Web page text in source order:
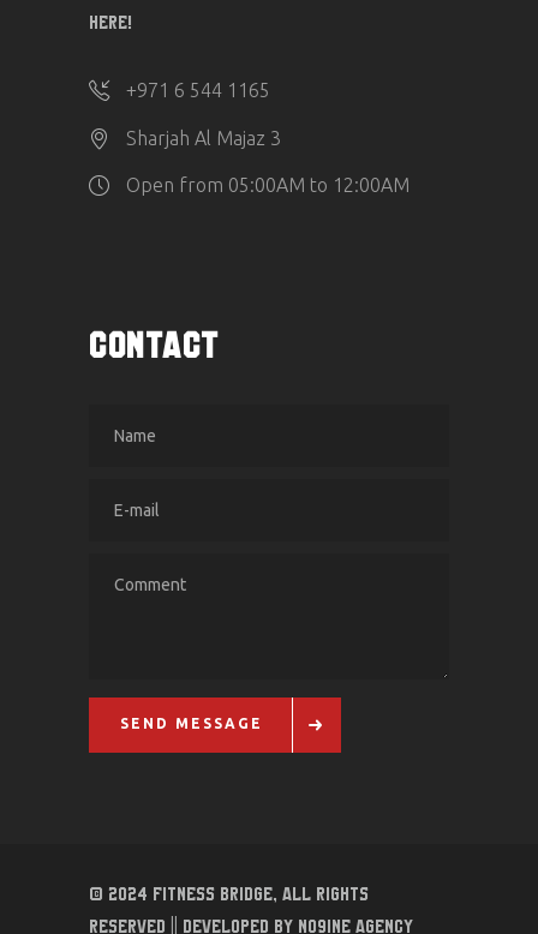
here!
‎+971 6 544 1165
Sharjah Al Majaz 3
Open from 05:00AM to 12:00AM
CONTACT
SEND MESSAGE
© 2024 Fitness Bridge, All Rights
Reserved || Developed By No9ine Agency